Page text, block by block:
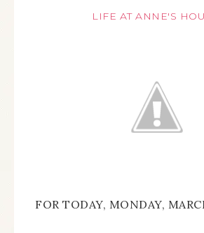
LIFE AT ANNE'S
FOR TODAY, MONDAY,